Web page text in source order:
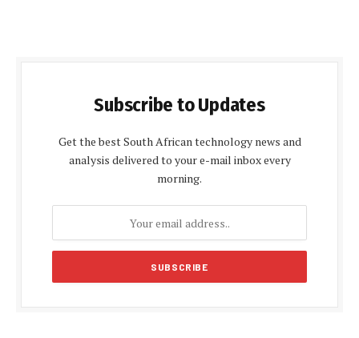
Subscribe to Updates
Get the best South African technology news and
analysis delivered to your e-mail inbox every
morning.